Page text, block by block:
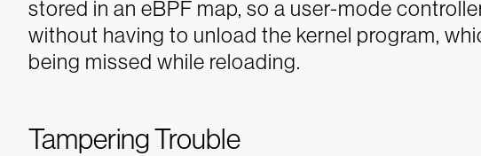
stored in an eBPF map, so a user-mode
without having to unload the kernel program,
being missed while reloading.
Tampering Trouble